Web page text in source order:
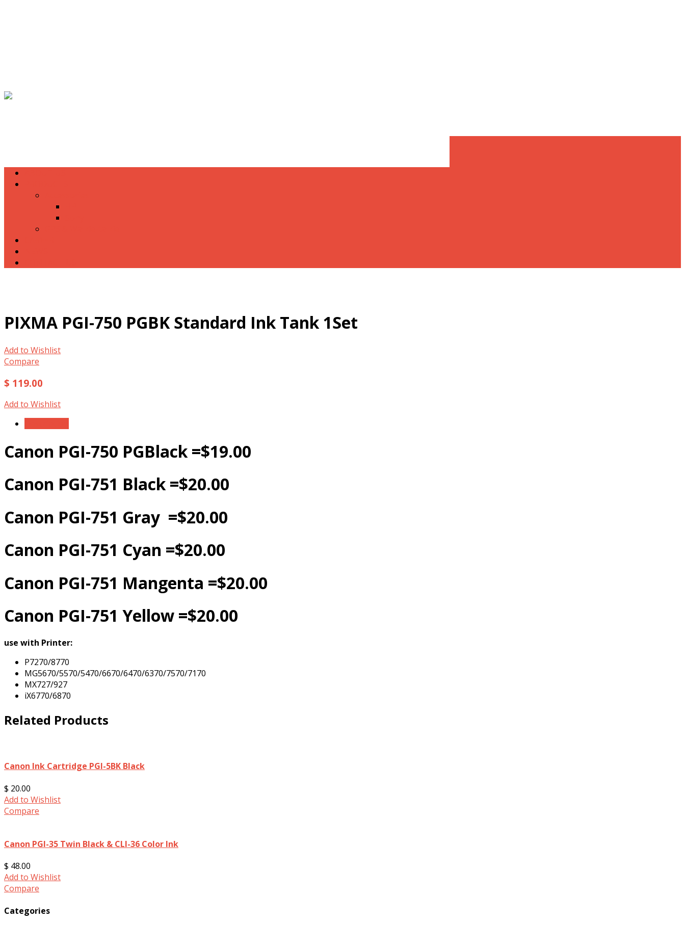
(+855) 77 334 026
PIXMA PGI-750 PGBK Standard Ink Tank 1Set
Add to Wishlist
Compare
$ 119.00
Add to Wishlist
Canon PGI-750 PGBlack =$19.00
Canon PGI-751 Black =$20.00
Canon PGI-751 Gray =$20.00
Canon PGI-751 Cyan =$20.00
Canon PGI-751 Mangenta =$20.00
Canon PGI-751 Yellow =$20.00
use with Printer:
P7270/8770
MG5670/5570/5470/6670/6470/6370/7570/7170
MX727/927
iX6770/6870
Related Products
Canon Ink Cartridge PGI-5BK Black
$ 20.00
Add to Wishlist
Compare
Canon PGI-35 Twin Black & CLI-36 Color Ink
$ 48.00
Add to Wishlist
Compare
Categories